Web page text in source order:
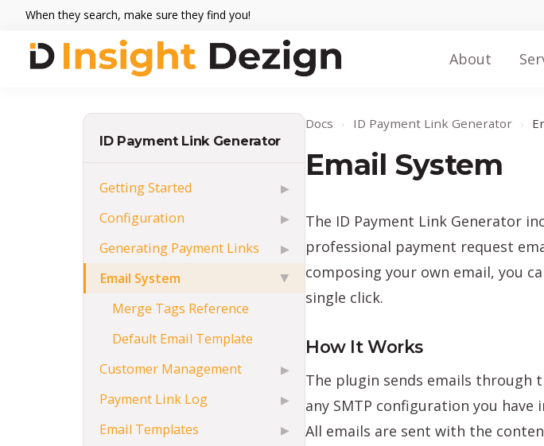
Skip
primary
Skip
main
Skip
footer
When they search, make sure they find you!
About
ID Payment Link Generator
Getting Started ▶
Configuration ▶
Generating Payment Links ▶
Email System ▶
Merge Tags Reference
Default Email Template
Customer Management
▶
Payment Link Log ▶
Email Templates ▶
Docs › ID Payment Link Generator ›
Email System
The ID Payment Link Generator
professional payment request
composing your own email, you
single click.
How It Works
The plugin sends emails through
any SMTP configuration you have
All emails are sent with the